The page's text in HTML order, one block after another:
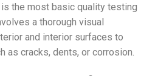
is the most basic quality testing
a thorough visual
and interior surfaces to
as cracks, dents, or corrosion.